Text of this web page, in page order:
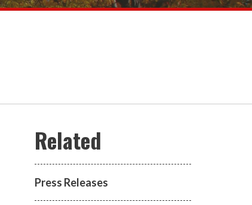
Press Releases